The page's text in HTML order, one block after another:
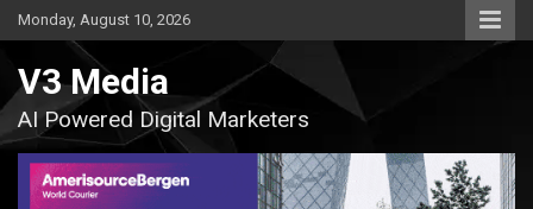
Skip
to
Monday, August 10, 2026
V3 Media
AI Powered Digital Marketers